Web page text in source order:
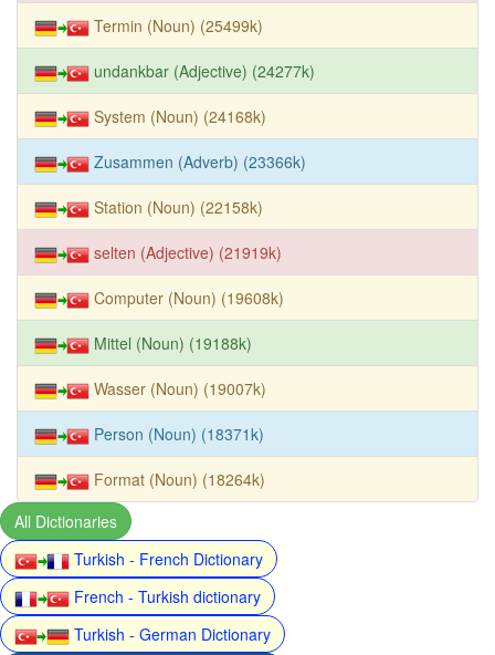
Termin (Noun) (25499k)
undankbar (Adjective) (24277k)
System (Noun) (24168k)
Zusammen (Adverb) (23366k)
Station (Noun) (22158k)
selten (Adjective) (21919k)
Computer (Noun) (19608k)
Mittel (Noun) (19188k)
Wasser (Noun) (19007k)
Person (Noun) (18371k)
Format (Noun) (18264k)
All Dictionaries
Turkish - French Dictionary
French - Turkish dictionary
Turkish - German Dictionary